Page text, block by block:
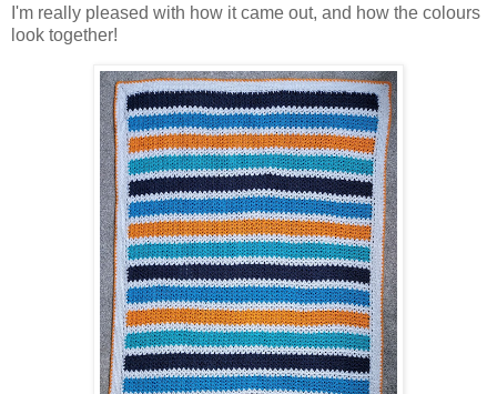
I'm really pleased with how it came out, and how the colours
look together!